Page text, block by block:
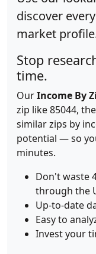
discover
market
Stop
time.
OurIncome By
zip like 85044,
similar zips by
potential — so
minutes.
Don't waste
through the
Up-to-date
Easy to
Invest your